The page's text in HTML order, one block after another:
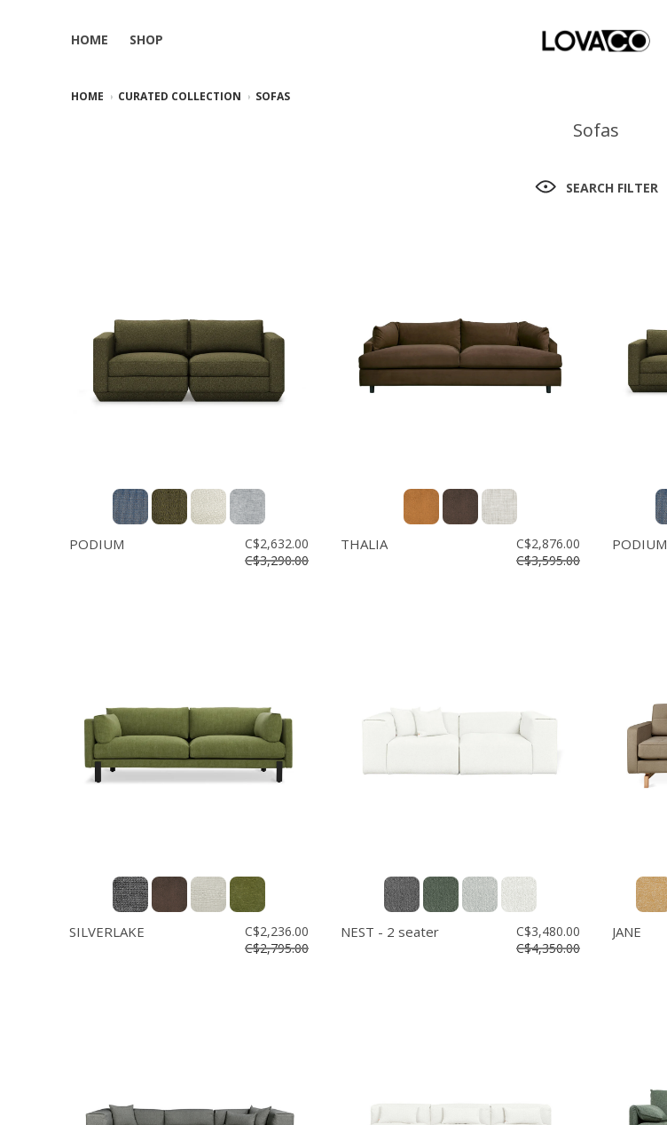
HOME SHOP
HOME CURATED COLLECTION SOFAS
Sofas
SEARCH FILTER
PODIUM
C$2,632.00
C$3,290.00
THALIA
C$2,876.00
C$3,595.00
PODIUM
SILVERLAKE
C$2,236.00
C$2,795.00
NEST - 2 seater
C$3,480.00
C$4,350.00
JANE